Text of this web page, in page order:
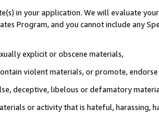
in your application. We will evaluate
Program, and you cannot include any
explicit or obscene materials,
violent materials, or promote,
deceptive, libelous or defamatory
or activity that is hateful, harassing,